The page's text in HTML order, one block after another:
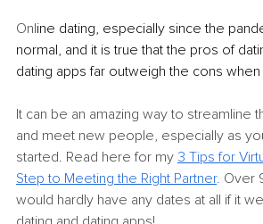
Online dating, especially since the
normal, and it is true that the pros of
dating apps far outweigh the cons
It can be an amazing way to streamline
and meet new people, especially as
started. Read here for my 3 Tips for
Step to Meeting the Right Partner. Over
would hardly have any dates at all if it